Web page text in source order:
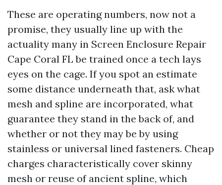
These are operating numbers, now not a
promise, they usually line up with the
actuality many in Screen Enclosure Repair
Cape Coral FL be trained once a tech lays
eyes on the cage. If you spot an estimate
some distance underneath that, ask what
mesh and spline are incorporated, what
guarantee they stand in the back of, and
whether or not they may be by using
stainless or universal lined fasteners. Cheap
charges characteristically cover skinny
mesh or reuse of ancient spline, which